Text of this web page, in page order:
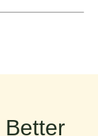
Better